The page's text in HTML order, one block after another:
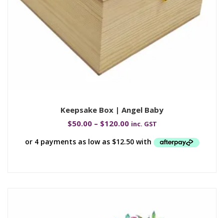
Keepsake Box | Angel Baby
$50.00 – $120.00 inc. GST